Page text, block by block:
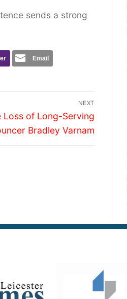
sends a strong
Email
NEXT
Loss of Long-Serving
Bradley Varnam